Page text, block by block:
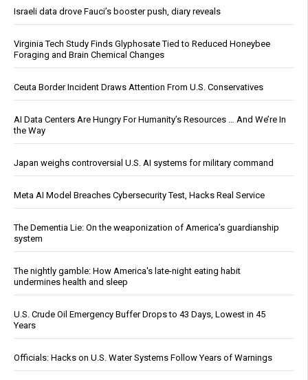
Israeli data drove Fauci’s booster push, diary reveals
Virginia Tech Study Finds Glyphosate Tied to Reduced Honeybee
Foraging and Brain Chemical Changes
Ceuta Border Incident Draws Attention From U.S. Conservatives
AI Data Centers Are Hungry For Humanity’s Resources … And We’re In
the Way
Japan weighs controversial U.S. AI systems for military command
Meta AI Model Breaches Cybersecurity Test, Hacks Real Service
The Dementia Lie: On the weaponization of America’s guardianship
system
The nightly gamble: How America's late-night eating habit
undermines health and sleep
U.S. Crude Oil Emergency Buffer Drops to 43 Days, Lowest in 45
Years
Officials: Hacks on U.S. Water Systems Follow Years of Warnings